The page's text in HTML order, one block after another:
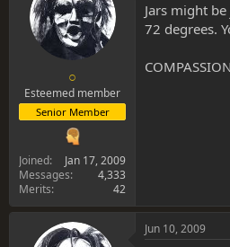
○
Esteemed member
Senior Member
Joined
Jan 17, 2009
Messages
4,333
Merits
42
Jars might
72 degrees.
Jun 10, 2009